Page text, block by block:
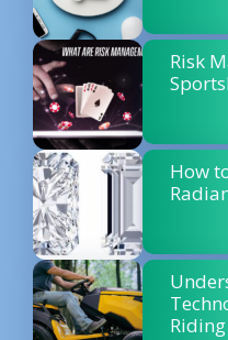
Risk
How